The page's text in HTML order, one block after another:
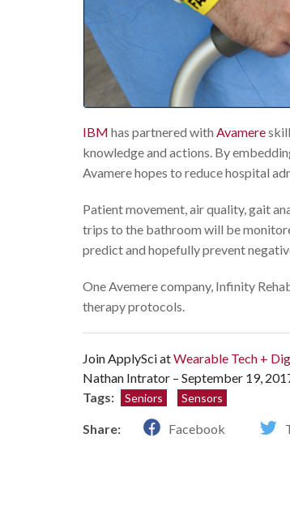
IBM has partnered with Avamere
knowledge and actions. By
Avamere hopes to reduce hospital
Patient movement, air quality, gait
trips to the bathroom will be
predict and hopefully prevent
One Avemere company, Infinity
therapy protocols.
Join ApplySci atWearable Tech +
Nathan Intrator – September 19,
Tags:
Seniors Sensors
Share: Facebook